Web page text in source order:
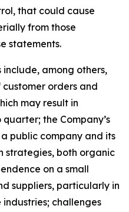
that could cause
from those
statements.
include, among others,
orders and
may result in
the Company’s
public company and its
strategies, both organic
on a small
suppliers, particularly in
challenges